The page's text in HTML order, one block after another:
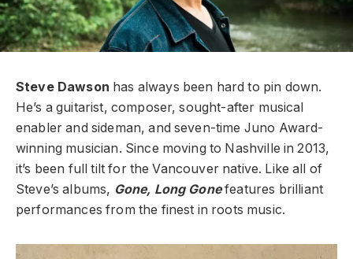
Steve Dawson has always been hard to pin down.
He’s a guitarist, composer, sought-after musical
enabler and sideman, and seven-time Juno Award-
winning musician. Since moving to Nashville in 2013,
it’s been full tilt for the Vancouver native. Like all of
Steve’s albums, Gone, Long Gonefeatures brilliant
performances from the finest in roots music.